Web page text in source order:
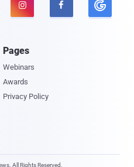
 
Pages
Webinars
Awards
Privacy Policy
All Rights Reserved.